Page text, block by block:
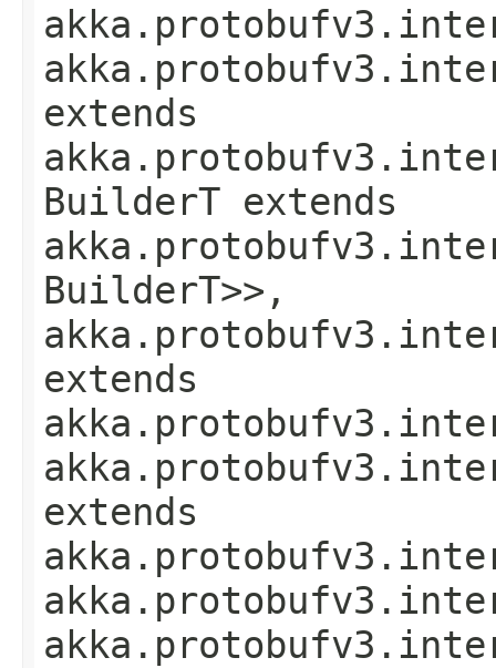
extends
BuilderT extends
BuilderT>>,
extends
extends